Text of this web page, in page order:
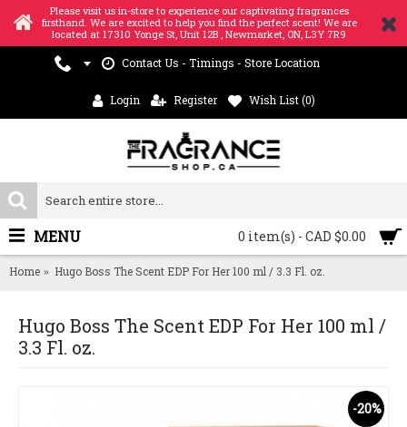
Please visit us in-store to experience our captivating fragrances
firsthand. We are excited to help you find the perfect scent! We are
located at 17310 Yonge St, Unit 12B , Newmarket, ON, L3Y 7R9
Contact Us - Timings - Store Location
Login Register Wish List (0)
0 item(s) - CAD $0.00
MENU
Home Hugo Boss The Scent EDP For Her 100 ml / 3.3 Fl. oz.
Hugo Boss The Scent EDP For Her 100 ml /
3.3 Fl. oz.
-20%